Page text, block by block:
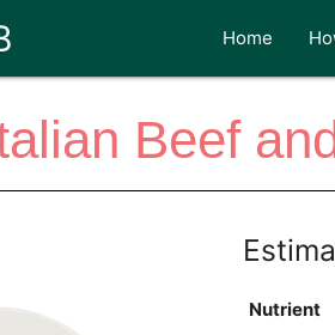
Home
Beef
Nutrient